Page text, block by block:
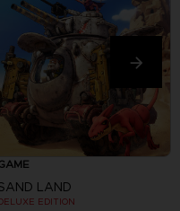
LAND
EDITION